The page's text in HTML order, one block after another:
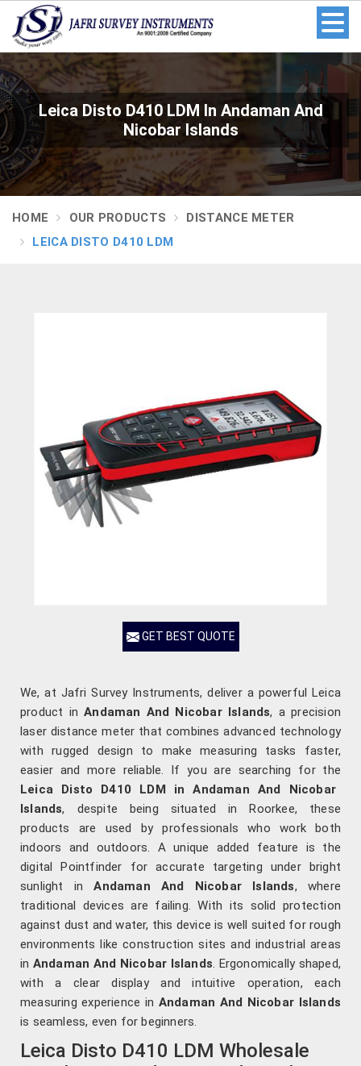
Leica Disto D410 LDM In Andaman And
Nicobar Islands
HOME OUR PRODUCTS
DISTANCE METER
LEICA DISTO D410 LDM
GET BEST QUOTE
We, at Jafri Survey Instruments, deliver a powerful Leica
product inAndaman And Nicobar Islands, a precision
laser distance meter that combines advanced technology
with rugged design to make measuring tasks faster,
easier and more reliable. If you are searching for the
Leica Disto D410 LDM in Andaman And Nicobar
Islands, despite being situated in Roorkee, these
products are used by professionals who work both
indoors and outdoors. A unique added feature is the
digital Pointfinder for accurate targeting under bright
sunlight inAndaman And Nicobar Islands, where
traditional devices are failing. With its solid protection
against dust and water, this device is well suited for rough
environments like construction sites and industrial areas
in Andaman And Nicobar Islands. Ergonomically shaped,
with a clear display and intuitive operation, each
measuring experience in Andaman And Nicobar Islands
is seamless, even for beginners.
Leica Disto D410 LDM Wholesale